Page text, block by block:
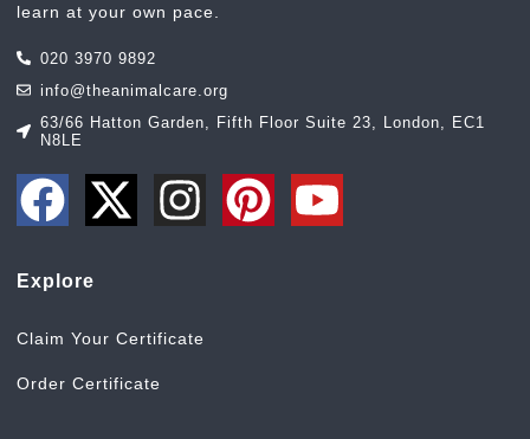
learn at your own pace.
020 3970 9892
info@theanimalcare.org
63/66 Hatton Garden, Fifth Floor Suite 23, London, EC1
N8LE
Explore
Claim Your Certificate
Order Certificate